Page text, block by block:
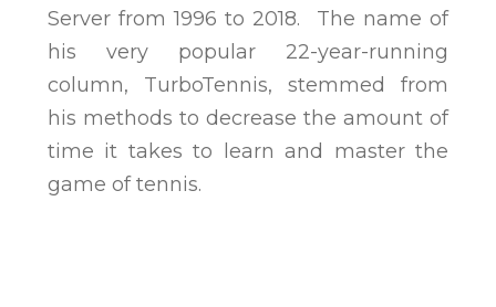
Server from 1996 to 2018. The name of
his very popular 22-year-running
column, TurboTennis, stemmed from
his methods to decrease the amount of
time it takes to learn and master the
game of tennis.